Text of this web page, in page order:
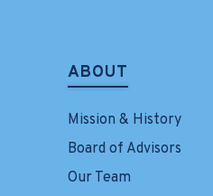
ABOUT
Mission & History
Board of Advisors
Our Team